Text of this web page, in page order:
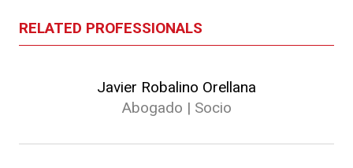
RELATED PROFESSIONALS
Javier Robalino Orellana
Abogado | Socio